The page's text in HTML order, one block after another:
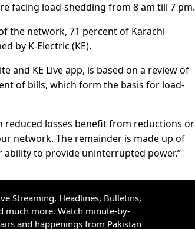
facing load-shedding from 8 am till 7 pm.
the network, 71 percent of Karachi
by K-Electric (KE).
and KE Live app, is based on a review of
of bills, which form the basis for load-
reduced losses benefit from reductions or
network. The remainder is made up of
to provide uninterrupted power.”
Streaming, Headlines, Bulletins,
much more. Watch minute-by-
and happenings from Pakistan